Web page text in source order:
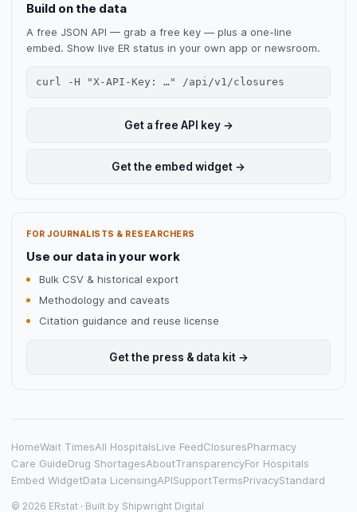
Build on the data
A free JSON API — grab a free key — plus a one-line
embed. Show live ER status in your own app or newsroom.
curl -H "X-API-Key: …" /api/v1/closures
Get a free API key →
Get the embed widget →
FOR JOURNALISTS & RESEARCHERS
Use our data in your work
Bulk CSV & historical export
Methodology and caveats
Citation guidance and reuse license
Get the press & data kit →
HomeWait TimesAll HospitalsLive FeedClosuresPharmacy
Care GuideDrug ShortagesAboutTransparencyFor Hospitals
Embed WidgetData LicensingAPISupportTermsPrivacyStandard
© 2026 ERstat · Built by Shipwright Digital